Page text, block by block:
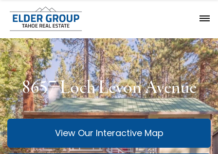
8657 Loch Levon Avenue
View Our Interactive Map